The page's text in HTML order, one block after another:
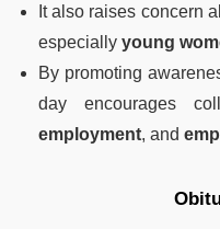
It also raises concern
especially young
By promoting
day encourages
employment, and